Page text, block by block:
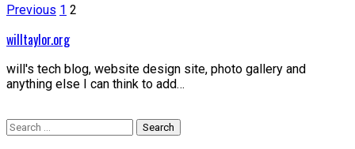
Posts
pagination
Previous 1 2
willtaylor.org
will's tech blog, website design site, photo gallery and
anything else I can think to add…
Search
for: